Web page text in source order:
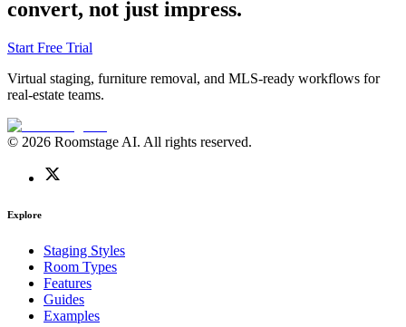
convert, not just impress.
Start Free Trial
Virtual staging, furniture removal, and MLS-ready workflows for
real-estate teams.
© 2026 Roomstage AI. All rights reserved.
Explore
Staging Styles
Room Types
Features
Guides
Examples